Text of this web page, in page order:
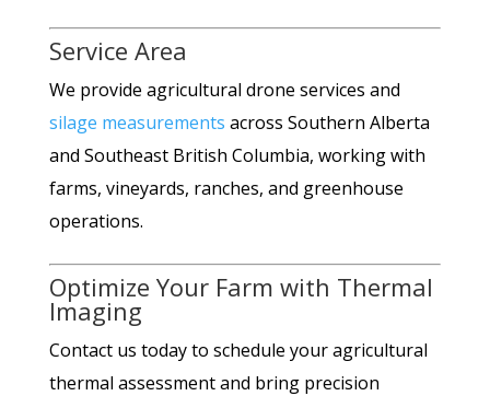
Service Area
We provide agricultural drone services and
silage measurements across Southern Alberta
and Southeast British Columbia, working with
farms, vineyards, ranches, and greenhouse
operations.
Optimize Your Farm with Thermal
Imaging
Contact us today to schedule your agricultural
thermal assessment and bring precision